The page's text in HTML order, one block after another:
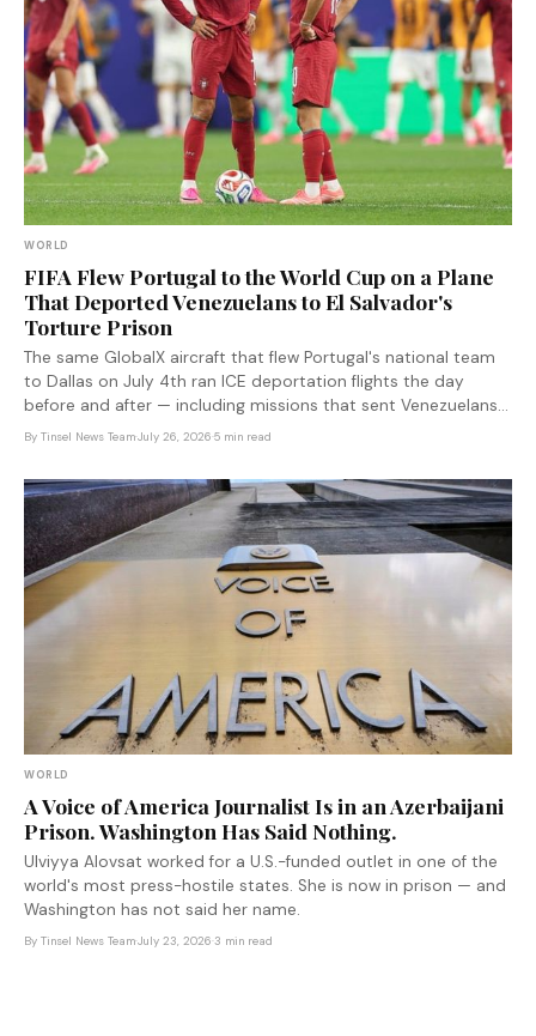
WORLD
FIFA Flew Portugal to the World Cup on a Plane
That Deported Venezuelans to El Salvador's
Torture Prison
The same GlobalX aircraft that flew Portugal's national team
to Dallas on July 4th ran ICE deportation flights the day
before and after — including missions that sent Venezuelans
to El Salvador's Cecot mega-prison in defiance of federal
By Tinsel News Team·July 26, 2026·5 min read
WORLD
A Voice of America Journalist Is in an Azerbaijani
Prison. Washington Has Said Nothing.
Ulviyya Alovsat worked for a U.S.-funded outlet in one of the
world's most press-hostile states. She is now in prison — and
Washington has not said her name.
By Tinsel News Team·July 23, 2026·3 min read